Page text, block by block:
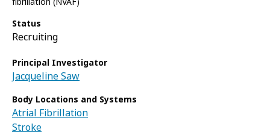
Status
Recruiting
Principal Investigator
Jacqueline Saw
Body Locations and Systems
Atrial Fibrillation
Stroke